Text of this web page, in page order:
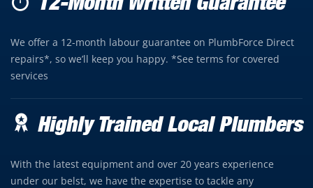
12-Month Written Guarantee
We offer a 12-month labour guarantee on PlumbForce Direct
repairs*, so we’ll keep you happy. *See terms for covered
services
Highly Trained Local Plumbers
With the latest equipment and over 20 years experience
under our belst, we have the expertise to tackle any